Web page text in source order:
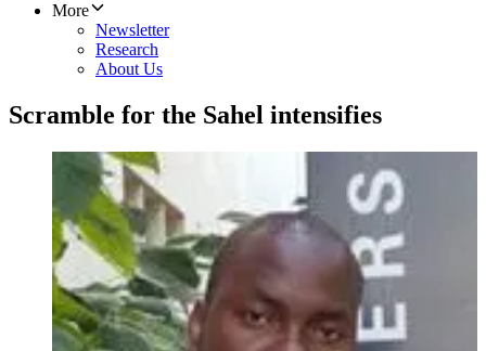
More
Newsletter
Research
About Us
Scramble for the Sahel intensifies